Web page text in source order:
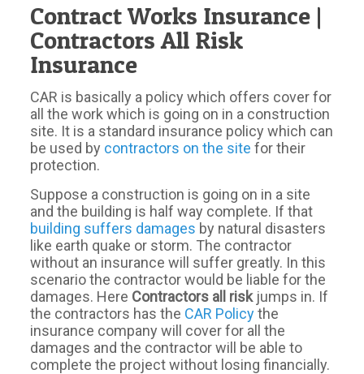
Contract Works Insurance |
Contractors All Risk
Insurance
CAR is basically a policy which offers cover for
all the work which is going on in a construction
site. It is a standard insurance policy which can
be used by contractors on the site for their
protection.
Suppose a construction is going on in a site
and the building is half way complete. If that
building suffers damages by natural disasters
like earth quake or storm. The contractor
without an insurance will suffer greatly. In this
scenario the contractor would be liable for the
damages. Here Contractors all risk jumps in. If
the contractors has the CAR Policythe
insurance company will cover for all the
damages and the contractor will be able to
complete the project without losing financially.